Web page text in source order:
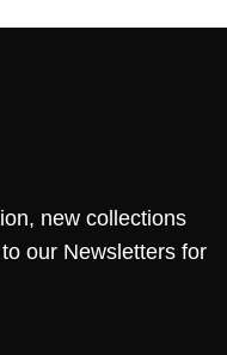
new collections
our Newsletters for